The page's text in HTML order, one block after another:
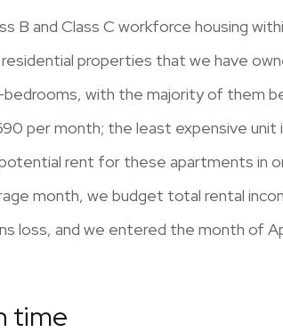
B and Class C workforce housing
properties that we have
with the majority of them
per month; the least expensive
rent for these apartments in
month, we budget total rental
loss, and we entered the month of
time